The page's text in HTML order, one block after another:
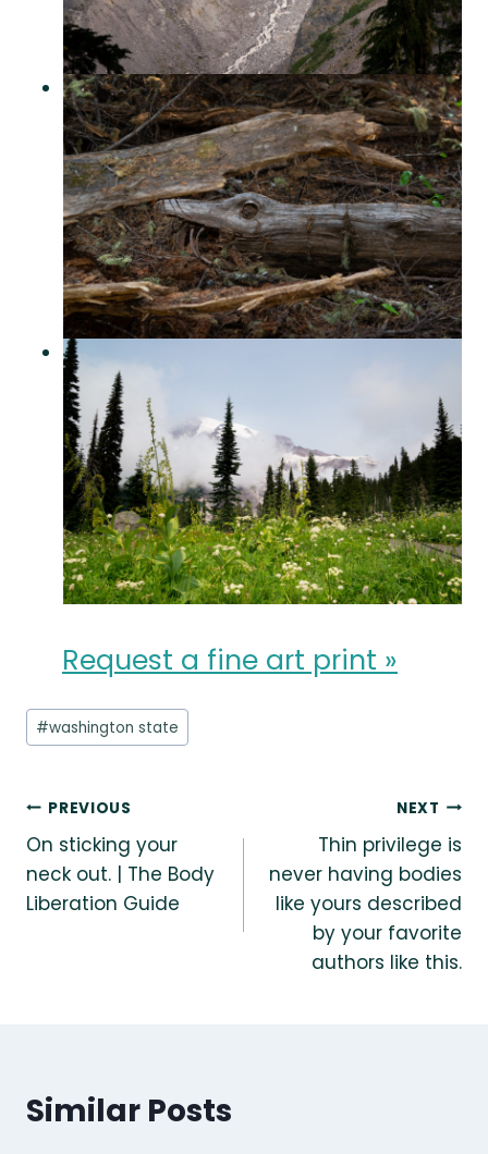
Request a fine art print »
Post
Tags:
#washington state
Post
navigation
PREVIOUS
On sticking your
neck out. | The Body
Liberation Guide
NEXT
Thin privilege is
never having bodies
like yours described
by your favorite
authors like this.
Similar Posts